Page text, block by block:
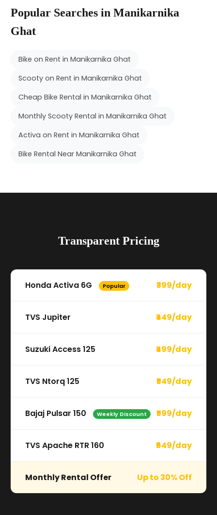
Popular Searches in Manikarnika
Ghat
Bike on Rent in Manikarnika Ghat
Scooty on Rent in Manikarnika Ghat
Cheap Bike Rental in Manikarnika Ghat
Monthly Scooty Rental in Manikarnika Ghat
Activa on Rent in Manikarnika Ghat
Bike Rental Near Manikarnika Ghat
Transparent Pricing
Honda Activa 6G Popular ₹399/day
TVS Jupiter ₹449/day
Suzuki Access 125 ₹499/day
TVS Ntorq 125 ₹549/day
Bajaj Pulsar 150 Weekly Discount ₹599/day
TVS Apache RTR 160 ₹649/day
Monthly Rental Offer Up to 30% Off